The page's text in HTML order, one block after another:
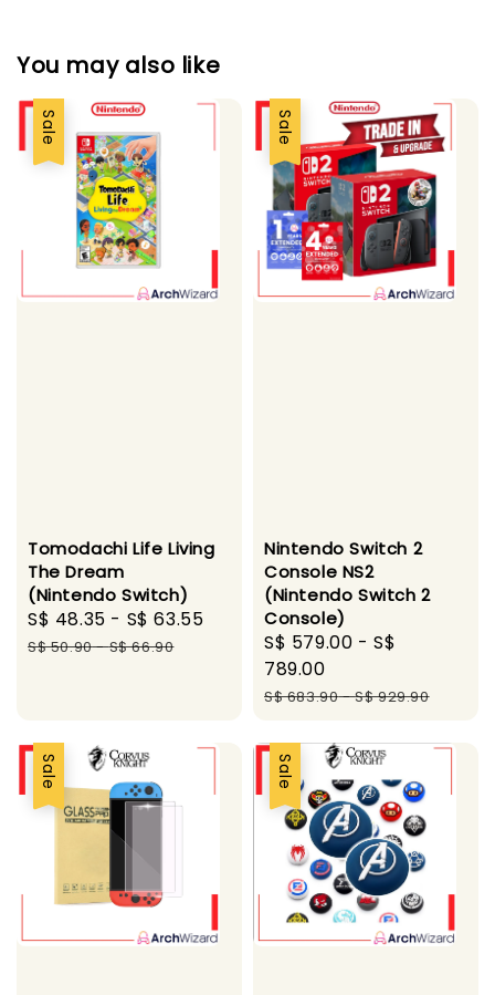
You may also like
Sale
Tomodachi Life Living
The Dream
(Nintendo Switch)
Sale
price
S$ 48.35 - S$ 63.55
Regular
S$ 50.90-S$ 66.90
Sale
Nintendo Switch 2
Console NS2
(Nintendo Switch 2
Console)
Sale
price
S$ 579.00 -S$
789.00
Regular
S$ 683.90-S$ 929.90
Sale Sale